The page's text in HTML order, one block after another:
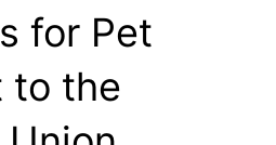
for Pet
to the